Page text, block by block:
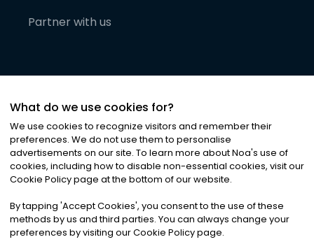
Partner with us
©2026Noa News Ltd. ALL RIGHTS RESERVED
Privacy|Terms & Conditions|Cookies
What do we use cookies for?
We use cookies to recognize visitors and remember their
preferences. We do not use them to personalise
advertisements on our site. To learn more about Noa's use of
cookies, including how to disable non-essential cookies, visit our
Cookie Policy page at the bottom of our website.
By tapping 'Accept Cookies', you consent to the use of these
methods by us and third parties. You can always change your
preferences by visiting our Cookie Policy page.